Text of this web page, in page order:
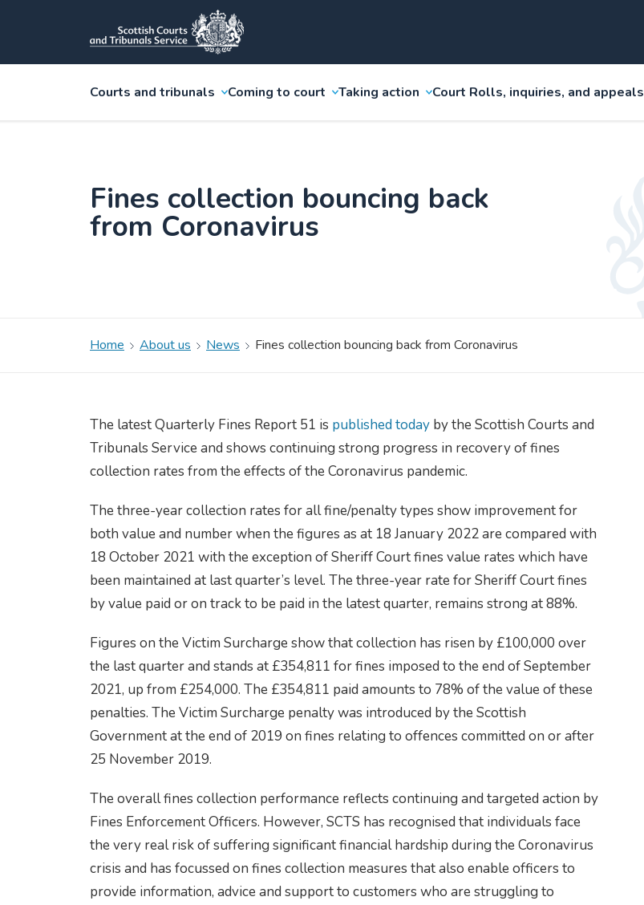
Courts and tribunals Coming to court Taking action Court Rolls, inquiries, and appeals
Fines collection bouncing back
from Coronavirus
Home About us News Fines collection bouncing back from Coronavirus
The latest Quarterly Fines Report 51 is published today by the Scottish Courts and
Tribunals Service and shows continuing strong progress in recovery of fines
collection rates from the effects of the Coronavirus pandemic.
The three-year collection rates for all fine/penalty types show improvement for
both value and number when the figures as at 18 January 2022 are compared with
18 October 2021 with the exception of Sheriff Court fines value rates which have
been maintained at last quarter’s level. The three-year rate for Sheriff Court fines
by value paid or on track to be paid in the latest quarter, remains strong at 88%.
Figures on the Victim Surcharge show that collection has risen by £100,000 over
the last quarter and stands at £354,811 for fines imposed to the end of September
2021, up from £254,000. The £354,811 paid amounts to 78% of the value of these
penalties. The Victim Surcharge penalty was introduced by the Scottish
Government at the end of 2019 on fines relating to offences committed on or after
25 November 2019.
The overall fines collection performance reflects continuing and targeted action by
Fines Enforcement Officers. However, SCTS has recognised that individuals face
the very real risk of suffering significant financial hardship during the Coronavirus
crisis and has focussed on fines collection measures that also enable officers to
provide information, advice and support to customers who are struggling to